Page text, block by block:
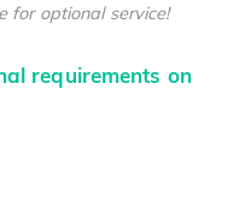
for optional service!
requirements on